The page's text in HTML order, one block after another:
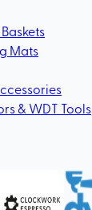
Mats
& WDT Tools